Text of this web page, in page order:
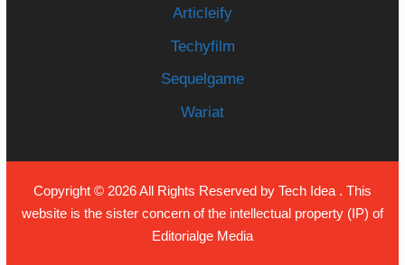
Articleify
Techyfilm
Sequelgame
Wariat
Copyright © 2026 All Rights Reserved by Tech Idea . This
website is the sister concern of the intellectual property (IP) of
Editorialge Media